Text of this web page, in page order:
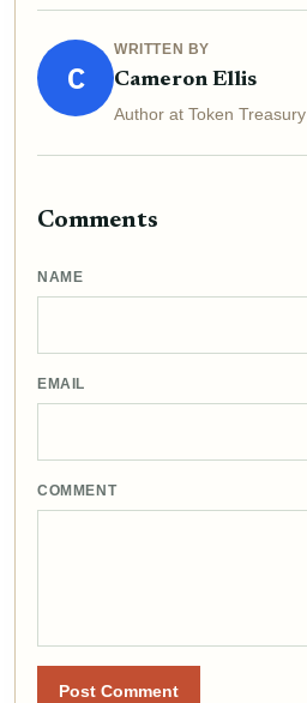
C
WRITTEN BY
Cameron Ellis
Author at Token Treasury
Comments
NAME
EMAIL
COMMENT
Post Comment